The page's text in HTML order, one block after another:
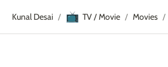
Kunal Desai / 📺 TV / Movie / Movies /